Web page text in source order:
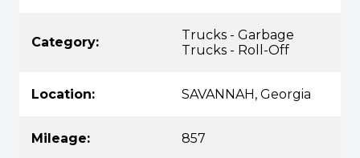
Category:
Trucks - Garbage
Trucks - Roll-Off
Location: SAVANNAH, Georgia
Mileage: 857